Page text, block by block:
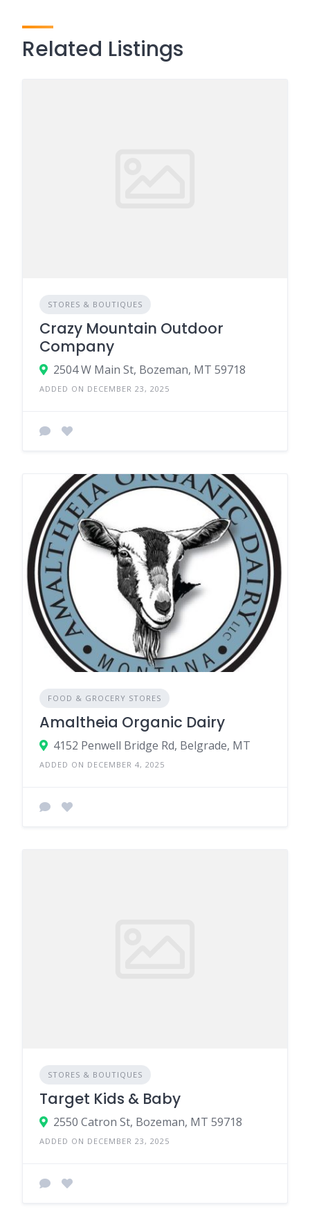
Related Listings
STORES & BOUTIQUES
Crazy Mountain Outdoor
Company
2504 W Main St, Bozeman, MT 59718
ADDED ON DECEMBER 23, 2025
FOOD & GROCERY STORES
Amaltheia Organic Dairy
4152 Penwell Bridge Rd, Belgrade, MT
ADDED ON DECEMBER 4, 2025
STORES & BOUTIQUES
Target Kids & Baby
2550 Catron St, Bozeman, MT 59718
ADDED ON DECEMBER 23, 2025